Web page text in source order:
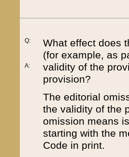
Q:
A:
What effect does
(for example, as
validity of the
provision?
The editorial
the validity of the
omission means
starting with the
Code in print.